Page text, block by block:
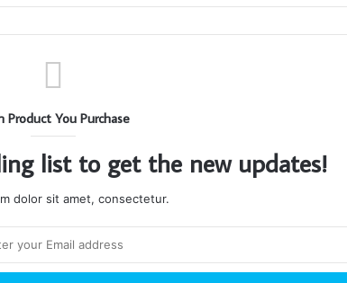
Product You Purchase
list to get the new updates!
dolor sit amet, consectetur.